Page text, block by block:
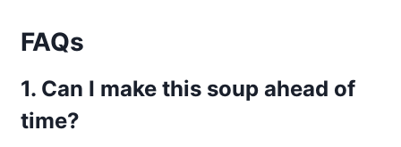
FAQs
1. Can I make this soup ahead of
time?